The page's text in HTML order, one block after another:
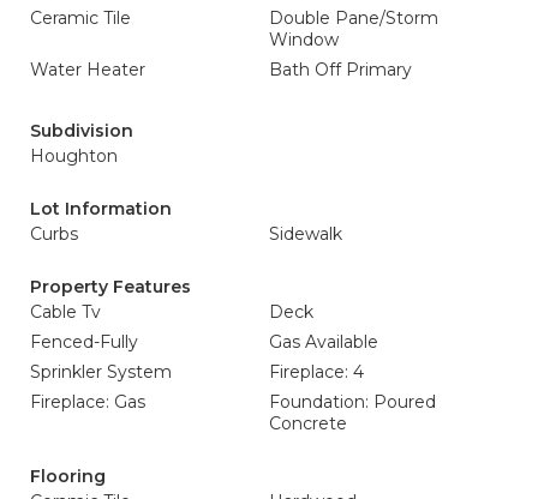
Ceramic Tile
Double Pane/Storm
Window
Water Heater
Bath Off Primary
Subdivision
Houghton
Lot Information
Curbs
Sidewalk
Property Features
Cable Tv
Deck
Fenced-Fully
Gas Available
Sprinkler System
Fireplace: 4
Fireplace: Gas
Foundation: Poured
Concrete
Flooring